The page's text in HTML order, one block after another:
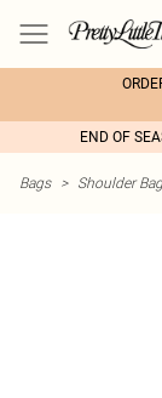
END OF
Bags > Shoulder